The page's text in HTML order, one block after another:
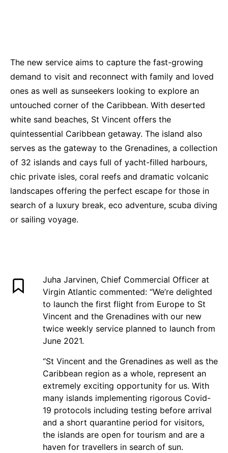
The new service aims to capture the fast-growing
demand to visit and reconnect with family and loved
ones as well as sunseekers looking to explore an
untouched corner of the Caribbean. With deserted
white sand beaches, St Vincent offers the
quintessential Caribbean getaway. The island also
serves as the gateway to the Grenadines, a collection
of 32 islands and cays full of yacht-filled harbours,
chic private isles, coral reefs and dramatic volcanic
landscapes offering the perfect escape for those in
search of a luxury break, eco adventure, scuba diving
or sailing voyage.
Juha Jarvinen, Chief Commercial Officer at
Virgin Atlantic commented: “We’re delighted
to launch the first flight from Europe to St
Vincent and the Grenadines with our new
twice weekly service planned to launch from
June 2021.
“St Vincent and the Grenadines as well as the
Caribbean region as a whole, represent an
extremely exciting opportunity for us. With
many islands implementing rigorous Covid-
19 protocols including testing before arrival
and a short quarantine period for visitors,
the islands are open for tourism and are a
haven for travellers in search of sun.